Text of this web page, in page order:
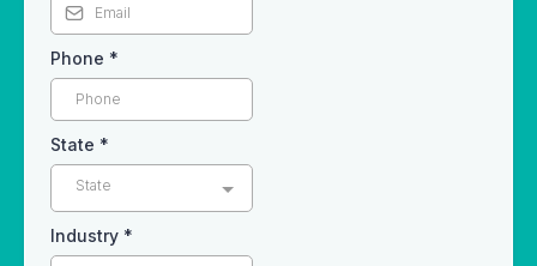
Phone *
State *
State
Industry *